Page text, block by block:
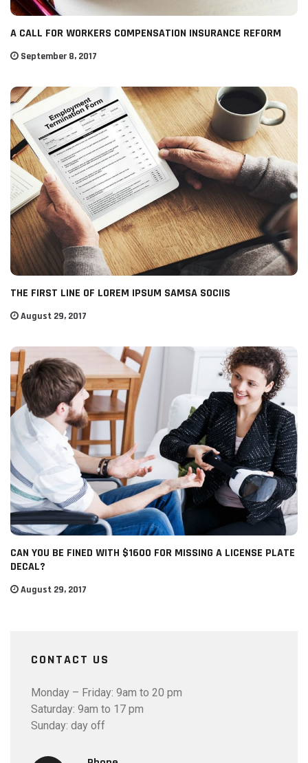
A CALL FOR WORKERS COMPENSATION INSURANCE REFORM
September 8, 2017
THE FIRST LINE OF LOREM IPSUM SAMSA SOCIIS
August 29, 2017
CAN YOU BE FINED WITH $1600 FOR MISSING A LICENSE PLATE
DECAL?
August 29, 2017
CONTACT US
Monday – Friday: 9am to 20 pm
Saturday: 9am to 17 pm
Sunday: day off